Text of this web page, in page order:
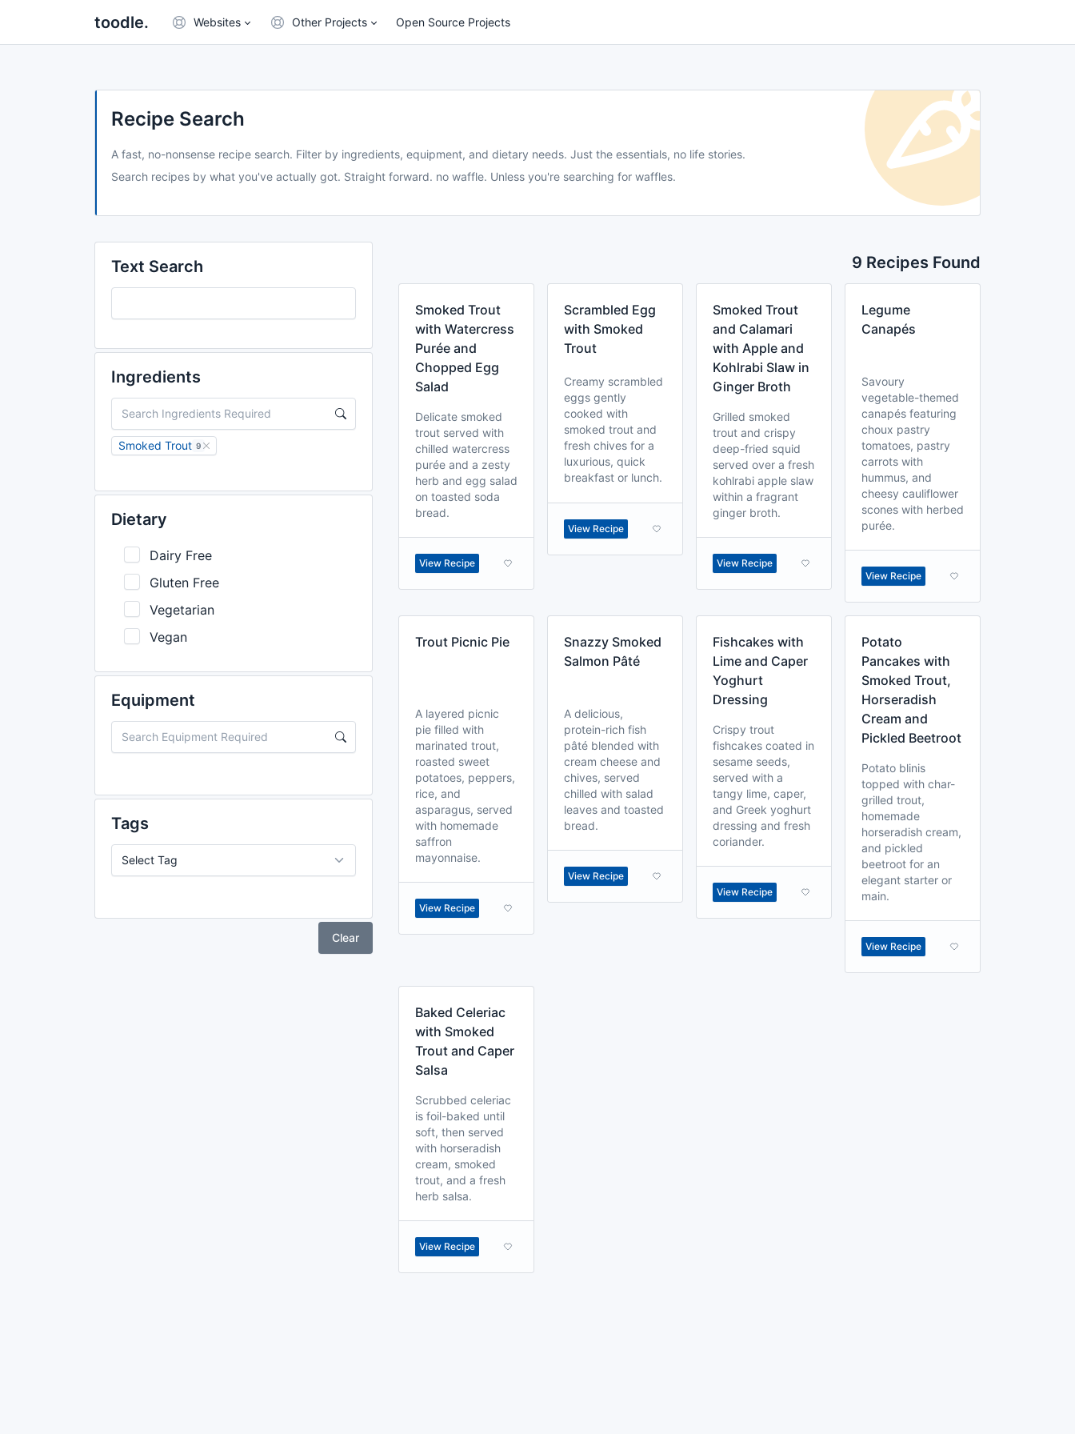
toodle. Websites Other Projects Open Source Projects
Recipe Search
A fast, no-nonsense recipe search. Filter by ingredients, equipment, and dietary needs. Just the essentials, no life stories.
Search recipes by what you've actually got. Straight forward. no waffle. Unless you're searching for waffles.
Ingredients
Smoked Trout 9
Dietary
Dairy Free
Gluten Free
Vegetarian
Vegan
Equipment
Tags
Text Search
Clear
9 Recipes Found
Smoked Trout
with Watercress
Purée and
Chopped Egg
Salad
Delicate smoked
trout served with
chilled watercress
purée and a zesty
herb and egg salad
on toasted soda
bread.
View Recipe
Scrambled Egg
with Smoked
Trout
Creamy scrambled
eggs gently
cooked with
smoked trout and
fresh chives for a
luxurious, quick
breakfast or lunch.
View Recipe
Smoked Trout
and Calamari
with Apple and
Kohlrabi Slaw in
Ginger Broth
Grilled smoked
trout and crispy
deep-fried squid
served over a fresh
kohlrabi apple slaw
within a fragrant
ginger broth.
View Recipe
Legume
Canapés
Savoury
vegetable-themed
canapés featuring
choux pastry
tomatoes, pastry
carrots with
hummus, and
cheesy cauliflower
scones with herbed
purée.
View Recipe
Trout Picnic Pie
A layered picnic
pie filled with
marinated trout,
roasted sweet
potatoes, peppers,
rice, and
asparagus, served
with homemade
saffron
mayonnaise.
View Recipe
Snazzy Smoked
Salmon Pâté
A delicious,
protein-rich fish
pâté blended with
cream cheese and
chives, served
chilled with salad
leaves and toasted
bread.
View Recipe
Fishcakes with
Lime and Caper
Yoghurt
Dressing
Crispy trout
fishcakes coated in
sesame seeds,
served with a
tangy lime, caper,
and Greek yoghurt
dressing and fresh
coriander.
View Recipe
Potato
Pancakes with
Smoked Trout,
Horseradish
Cream and
Pickled Beetroot
Potato blinis
topped with char-
grilled trout,
homemade
horseradish cream,
and pickled
beetroot for an
elegant starter or
main.
View Recipe
Baked Celeriac
with Smoked
Trout and Caper
Salsa
Scrubbed celeriac
is foil-baked until
soft, then served
with horseradish
cream, smoked
trout, and a fresh
herb salsa.
View Recipe